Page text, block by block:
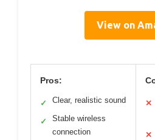
View on
Pros:
✓ Clear, realistic sound
✓
Stable wireless
connection
✕
✕